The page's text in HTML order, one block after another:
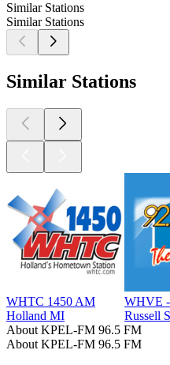
Similar Stations
Similar Stations
Similar Stations
WHTC 1450 AM
Holland MI
WHVE -
Russell
About KPEL-FM 96.5 FM
About KPEL-FM 96.5 FM